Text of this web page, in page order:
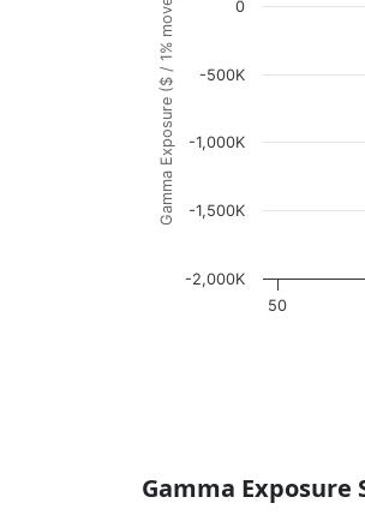
View as data table, Chart
The chart has 1 X axis
The chart has 1 Y axis
Gamma Exposure ($ / 1% move)
50
-2,000K
-1,500K
-1,000K
-500K
0
Gamma Exposure